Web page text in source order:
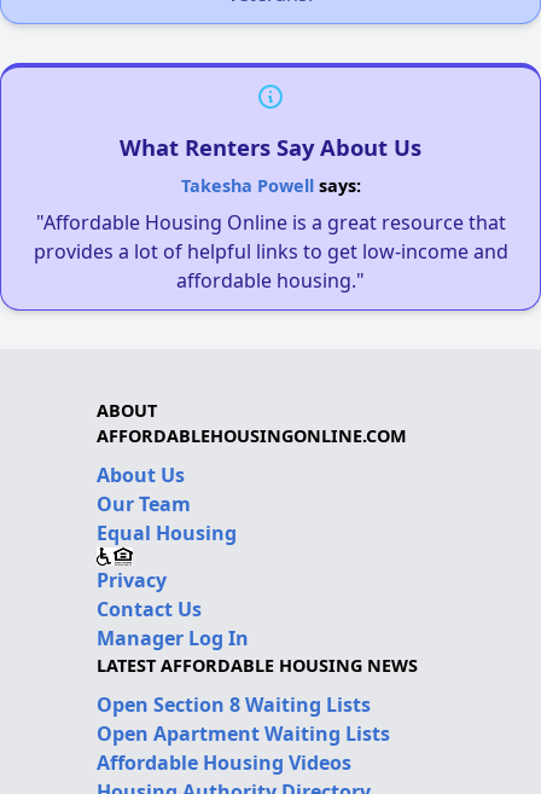
What Renters Say About Us
Takesha Powellsays:
"Affordable Housing Online is a great resource that
provides a lot of helpful links to get low-income and
affordable housing."
ABOUT
AFFORDABLEHOUSINGONLINE.COM
About Us
Our Team
Equal Housing
Privacy
Contact Us
Manager Log In
LATEST AFFORDABLE HOUSING NEWS
Open Section 8 Waiting Lists
Open Apartment Waiting Lists
Affordable Housing Videos